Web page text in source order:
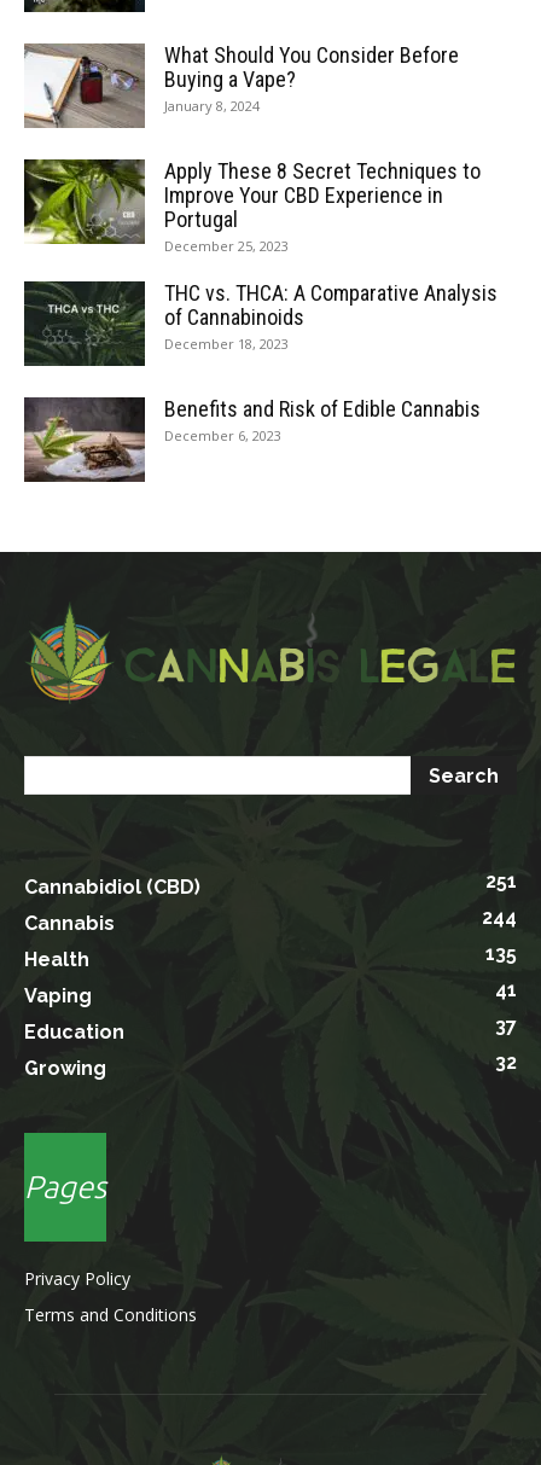
What Should You Consider Before
Buying a Vape?
January 8, 2024
Apply These 8 Secret Techniques to
Improve Your CBD Experience in
Portugal
December 25, 2023
THC vs. THCA: A Comparative Analysis
of Cannabinoids
December 18, 2023
Benefits and Risk of Edible Cannabis
December 6, 2023
Cannabidiol (CBD)
251
Cannabis
244
Health
135
Vaping
41
Education
37
Growing
32
Pages
Privacy Policy
Terms and Conditions